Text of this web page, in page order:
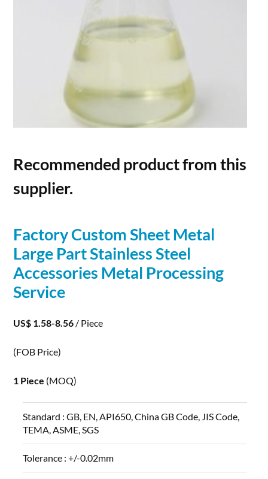
Recommended product from this
supplier.
Factory Custom Sheet Metal
Large Part Stainless Steel
Accessories Metal Processing
Service
US$ 1.58-8.56 / Piece
(FOB Price)
1 Piece (MOQ)
Standard :GB, EN, API650, China GB Code, JIS Code,
TEMA, ASME, SGS
Tolerance :+/-0.02mm